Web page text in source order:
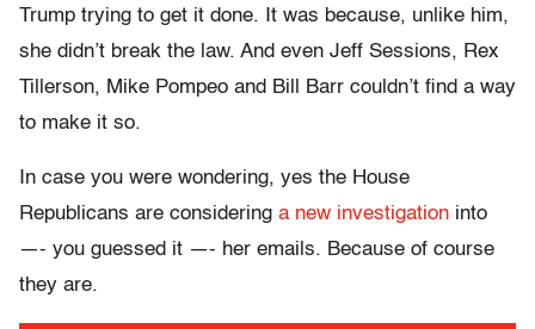
Trump trying to get it done. It was because, unlike him,
she didn’t break the law. And even Jeff Sessions, Rex
Tillerson, Mike Pompeo and Bill Barr couldn’t find a way
to make it so.
In case you were wondering, yes the House
Republicans are considering a new investigation into
—- you guessed it —- her emails. Because of course
they are.